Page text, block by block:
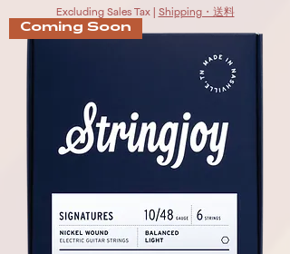
Excluding Sales Tax| Shipping・送料
Coming Soon